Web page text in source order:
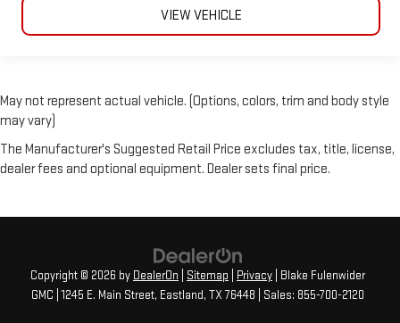
VIEW VEHICLE
May not represent actual vehicle. (Options, colors, trim and body style
may vary)
The Manufacturer's Suggested Retail Price excludes tax, title, license,
dealer fees and optional equipment. Dealer sets final price.
Copyright © 2026 by DealerOn Sitemap Privacy | Blake Fulenwider
GMC 1245 E. Main Street, Eastland, TX76448 | Sales: 855-700-2120